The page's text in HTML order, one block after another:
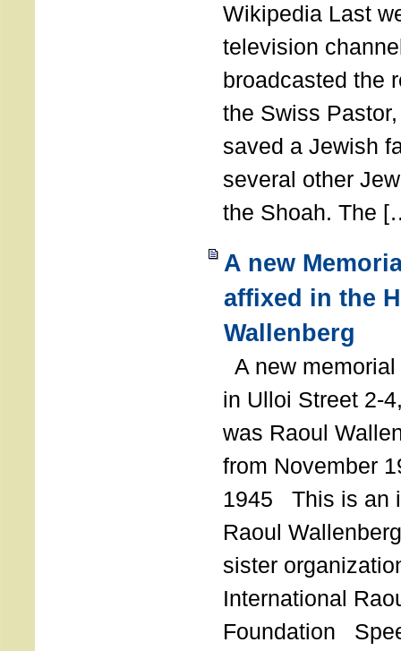
Wikipedia Last
television
broadcasted the
the Swiss
saved a Jewish
several other
the Shoah. The
A new
affixed in the
Wallenberg
A new
in Ulloi Street 2-
was Raoul
from November
1945 This is an
Raoul
sister
International
Foundation